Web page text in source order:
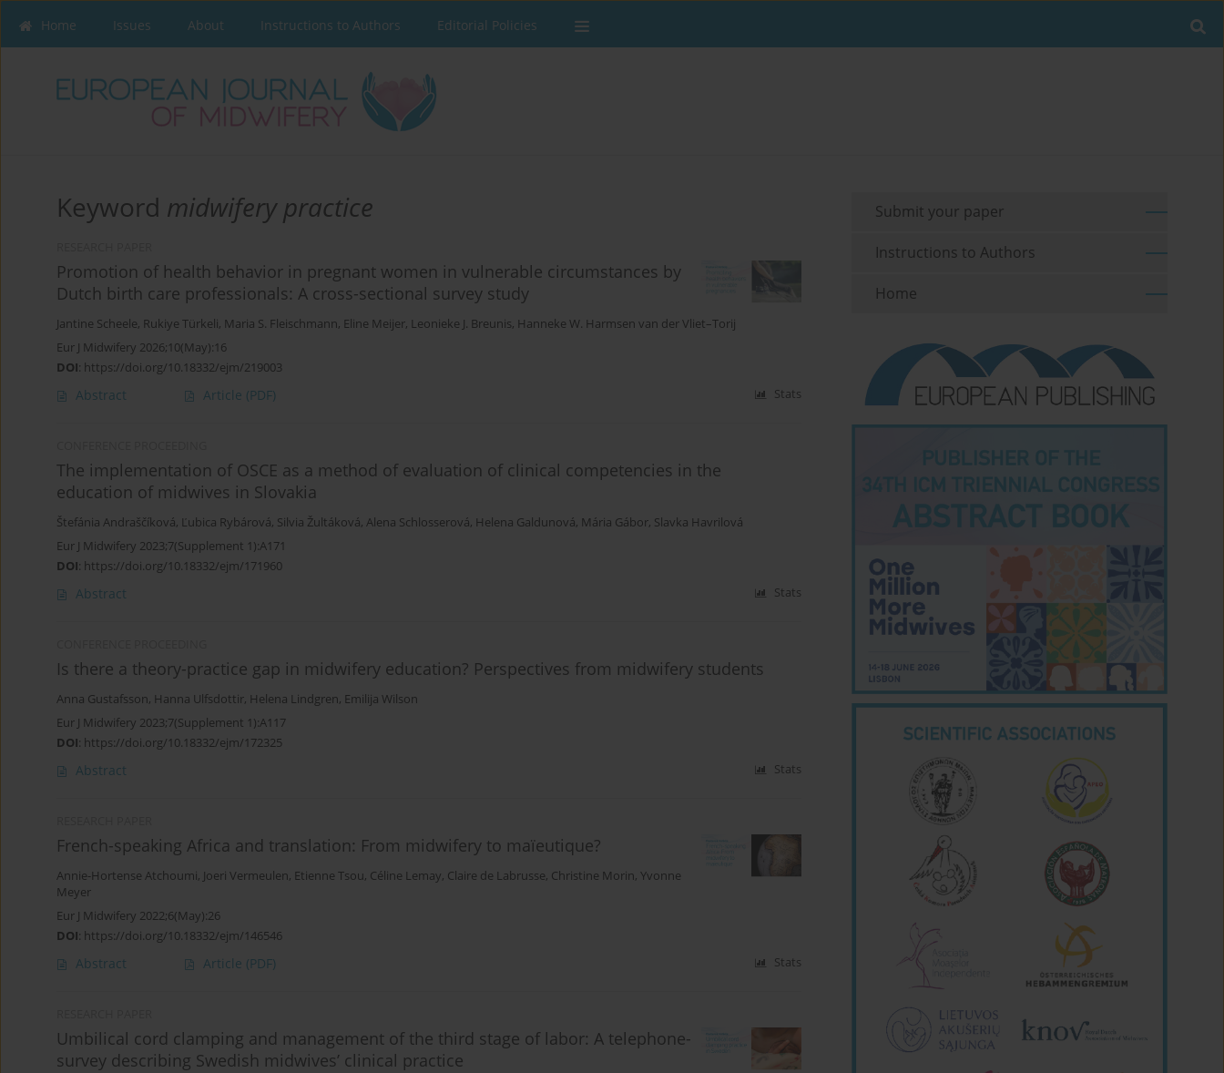
Home Issues About Instructions to Authors Editorial Policies
Keyword midwifery practice
Promotion of health behavior in pregnant women in vulnerable circumstances by
Dutch birth care professionals: A cross-sectional survey study
Jantine Scheele, Rukiye Türkeli, Maria S. Fleischmann, Eline Meijer, Leonieke J. Breunis, Hanneke W. Harmsen van der Vliet–Torij
Eur J Midwifery 2026;10(May):16
DOI: https://doi.org/10.18332/ejm/219003
Abstract Article (PDF) Stats
The implementation of OSCE as a method of evaluation of clinical competencies in the
education of midwives in Slovakia
Štefánia Andraščíková, Ľubica Rybárová, Silvia Žultáková, Alena Schlosserová, Helena Galdunová, Mária Gábor, Slavka Havrilová
Eur J Midwifery 2023;7(Supplement 1):A171
DOI: https://doi.org/10.18332/ejm/171960
Abstract Stats
Is there a theory-practice gap in midwifery education? Perspectives from midwifery students
Anna Gustafsson, Hanna Ulfsdottir, Helena Lindgren, Emilija Wilson
Eur J Midwifery 2023;7(Supplement 1):A117
DOI: https://doi.org/10.18332/ejm/172325
Abstract Stats
French-speaking Africa and translation: From midwifery to maïeutique?
Annie-Hortense Atchoumi, Joeri Vermeulen, Etienne Tsou, Céline Lemay, Claire de Labrusse, Christine Morin, Yvonne
Meyer
Eur J Midwifery 2022;6(May):26
DOI: https://doi.org/10.18332/ejm/146546
Abstract Article (PDF) Stats
Umbilical cord clamping and management of the third stage of labor: A telephone-
survey describing Swedish midwives’ clinical practice
Submit your paper
Instructions to Authors
Home